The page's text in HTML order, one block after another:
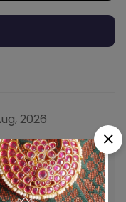
2026
checkout